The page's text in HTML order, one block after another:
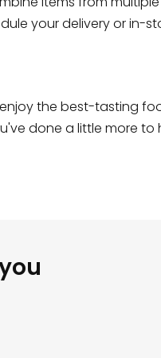
your delivery or in-
the best-tasting
done a little more to